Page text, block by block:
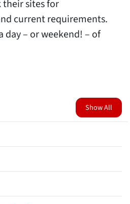
their sites for
current requirements.
day – or weekend! – of
Show All